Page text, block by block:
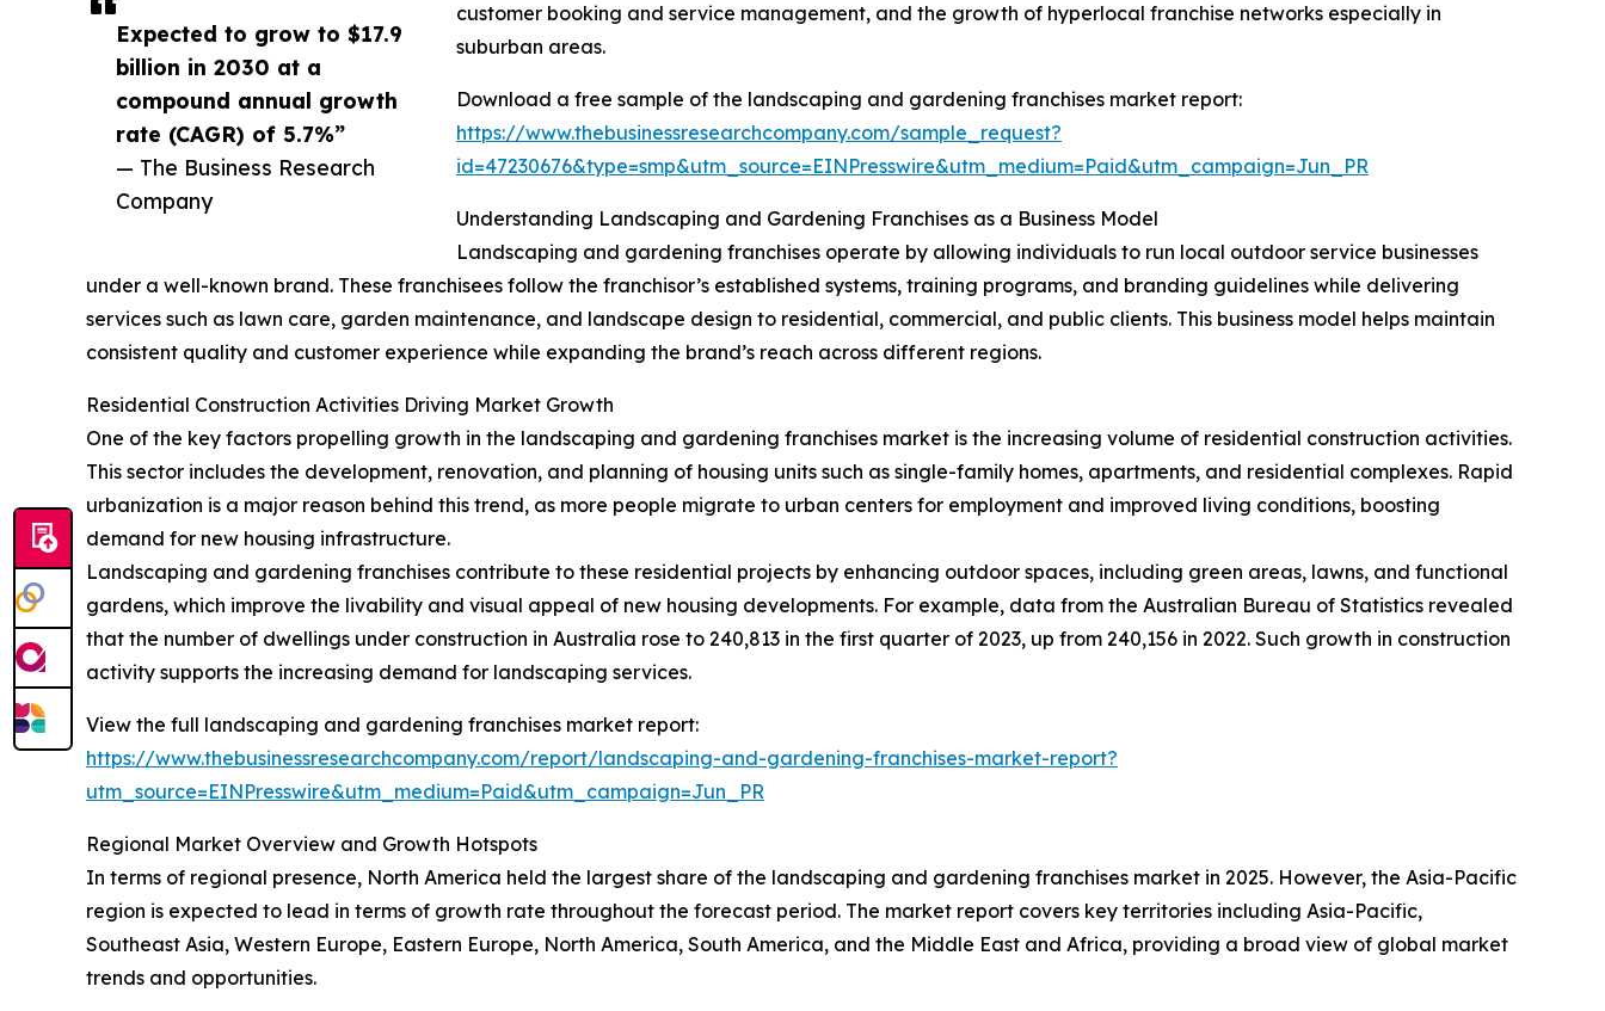
Expected to grow to $17.9
billion in 2030 at a
compound annual growth
rate (CAGR) of 5.7%”
— The Business Research
Company
customer booking and service management, and the growth of hyperlocal franchise networks especially in
suburban areas.
Download a free sample of the landscaping and gardening franchises market report:
https://www.thebusinessresearchcompany.com/sample_request?
id=47230676&type=smp&utm_source=EINPresswire&utm_medium=Paid&utm_campaign=Jun_PR
Understanding Landscaping and Gardening Franchises as a Business Model
Landscaping and gardening franchises operate by allowing individuals to run local outdoor service businesses
under a well-known brand. These franchisees follow the franchisor’s established systems, training programs, and branding guidelines while delivering
services such as lawn care, garden maintenance, and landscape design to residential, commercial, and public clients. This business model helps maintain
consistent quality and customer experience while expanding the brand’s reach across different regions.
Residential Construction Activities Driving Market Growth
One of the key factors propelling growth in the landscaping and gardening franchises market is the increasing volume of residential construction activities.
This sector includes the development, renovation, and planning of housing units such as single-family homes, apartments, and residential complexes. Rapid
urbanization is a major reason behind this trend, as more people migrate to urban centers for employment and improved living conditions, boosting
demand for new housing infrastructure.
Landscaping and gardening franchises contribute to these residential projects by enhancing outdoor spaces, including green areas, lawns, and functional
gardens, which improve the livability and visual appeal of new housing developments. For example, data from the Australian Bureau of Statistics revealed
that the number of dwellings under construction in Australia rose to 240,813 in the first quarter of 2023, up from 240,156 in 2022. Such growth in construction
activity supports the increasing demand for landscaping services.
View the full landscaping and gardening franchises market report:
https://www.thebusinessresearchcompany.com/report/landscaping-and-gardening-franchises-market-report?
utm_source=EINPresswire&utm_medium=Paid&utm_campaign=Jun_PR
Regional Market Overview and Growth Hotspots
In terms of regional presence, North America held the largest share of the landscaping and gardening franchises market in 2025. However, the Asia-Pacific
region is expected to lead in terms of growth rate throughout the forecast period. The market report covers key territories including Asia-Pacific,
Southeast Asia, Western Europe, Eastern Europe, North America, South America, and the Middle East and Africa, providing a broad view of global market
trends and opportunities.